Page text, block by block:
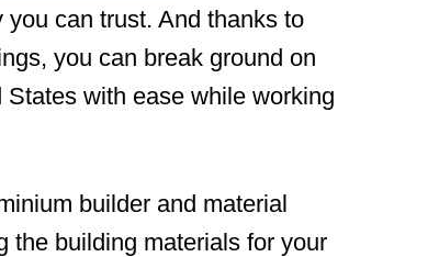
can trust. And thanks to
you can break ground on
with ease while working
builder and material
the building materials for your